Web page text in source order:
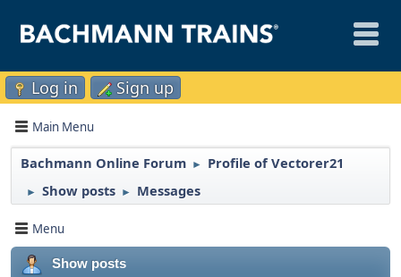
Log in Sign up
Main Menu
Bachmann Online Forum ► Profile of Vectorer21
► Show posts ► Messages
Menu
Show posts